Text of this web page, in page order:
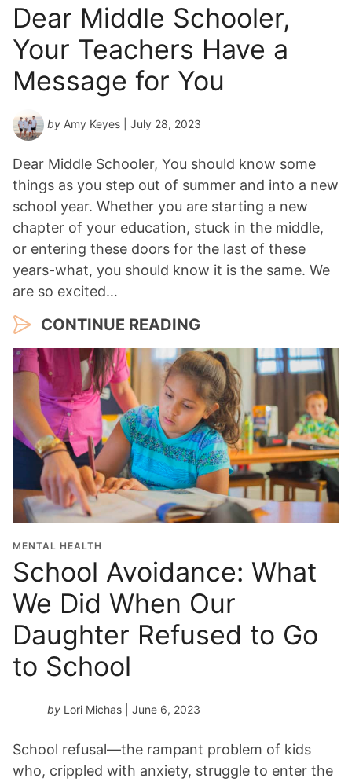
Dear Middle Schooler,
Your Teachers Have a
Message for You
by Amy Keyes | July 28, 2023
Dear Middle Schooler, You should know some
things as you step out of summer and into a new
school year. Whether you are starting a new
chapter of your education, stuck in the middle,
or entering these doors for the last of these
years-what, you should know it is the same. We
are so excited…
CONTINUE READING
MENTAL HEALTH
School Avoidance: What
We Did When Our
Daughter Refused to Go
to School
by Lori Michas | June 6, 2023
School refusal—the rampant problem of kids
who, crippled with anxiety, struggle to enter the